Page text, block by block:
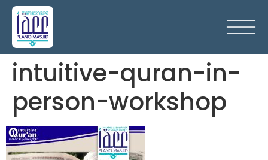
intuitive-quran-in-
person-workshop